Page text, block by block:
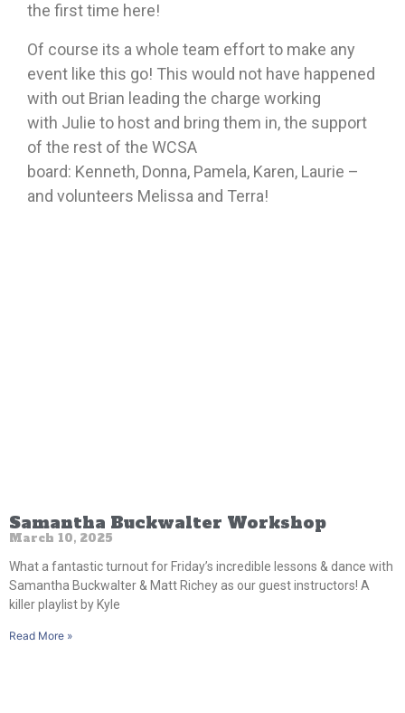
the first time here!
Of course its a whole team effort to make any
event like this go! This would not have happened
with out Brian leading the charge working
with Julie to host and bring them in, the support
of the rest of the WCSA
board: Kenneth, Donna, Pamela, Karen, Laurie –
and volunteers Melissa and Terra!
Samantha Buckwalter Workshop
March 10, 2025
What a fantastic turnout for Friday’s incredible lessons & dance with
Samantha Buckwalter & Matt Richey as our guest instructors! A
killer playlist by Kyle
Read More »